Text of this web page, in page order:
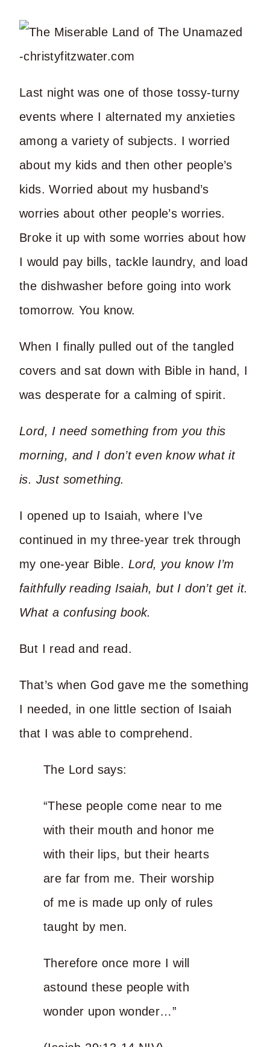
Last night was one of those tossy-turny
events where I alternated my anxieties
among a variety of subjects. I worried
about my kids and then other people’s
kids. Worried about my husband’s
worries about other people’s worries.
Broke it up with some worries about how
I would pay bills, tackle laundry, and load
the dishwasher before going into work
tomorrow. You know.
When I finally pulled out of the tangled
covers and sat down with Bible in hand, I
was desperate for a calming of spirit.
Lord, I need something from you this
morning, and I don’t even know what it
is. Just something.
I opened up to Isaiah, where I’ve
continued in my three-year trek through
my one-year Bible. Lord, you know I’m
faithfully reading Isaiah, but I don’t get it.
What a confusing book.
But I read and read.
That’s when God gave me the something
I needed, in one little section of Isaiah
that I was able to comprehend.
The Lord says:
“These people come near to me
with their mouth and honor me
with their lips, but their hearts
are far from me. Their worship
of me is made up only of rules
taught by men.
Therefore once more I will
astound these people with
wonder upon wonder…”